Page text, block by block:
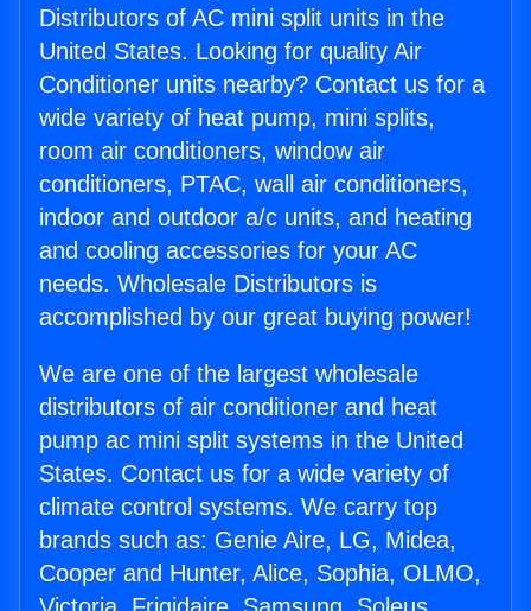
Distributors of AC mini split units in the
United States. Looking for quality Air
Conditioner units nearby? Contact us for a
wide variety of heat pump, mini splits,
room air conditioners, window air
conditioners, PTAC, wall air conditioners,
indoor and outdoor a/c units, and heating
and cooling accessories for your AC
needs. Wholesale Distributors is
accomplished by our great buying power!
We are one of the largest wholesale
distributors of air conditioner and heat
pump ac mini split systems in the United
States. Contact us for a wide variety of
climate control systems. We carry top
brands such as: Genie Aire, LG, Midea,
Cooper and Hunter, Alice, Sophia, OLMO,